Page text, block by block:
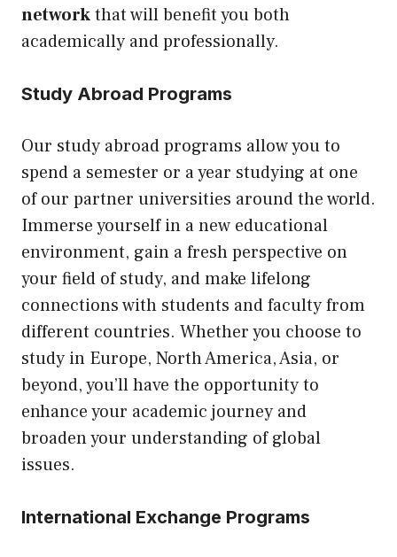
networkthat will benefit you both
academically and professionally.
Study Abroad Programs
Our study abroad programs allow you to
spend a semester or a year studying at one
of our partner universities around the world.
Immerse yourself in a new educational
environment, gain a fresh perspective on
your field of study, and make lifelong
connections with students and faculty from
different countries. Whether you choose to
study in Europe, North America, Asia, or
beyond, you’ll have the opportunity to
enhance your academic journey and
broaden your understanding of global
issues.
International Exchange Programs